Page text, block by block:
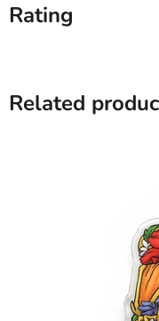
Rating
Related